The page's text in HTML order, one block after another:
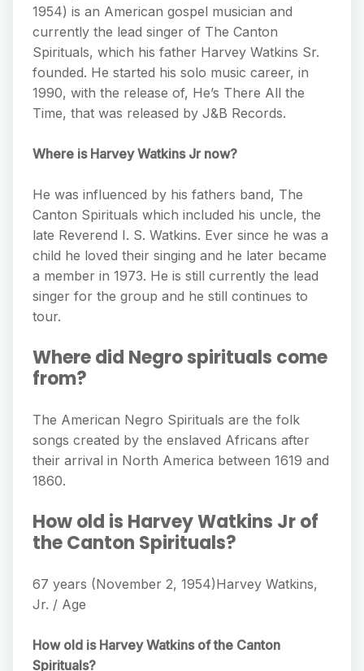
1954) is an American gospel musician and
currently the lead singer of The Canton
Spirituals, which his father Harvey Watkins Sr.
founded. He started his solo music career, in
1990, with the release of, He’s There All the
Time, that was released by J&B Records.
Where is Harvey Watkins Jr now?
He was influenced by his fathers band, The
Canton Spirituals which included his uncle, the
late Reverend I. S. Watkins. Ever since he was a
child he loved their singing and he later became
a member in 1973. He is still currently the lead
singer for the group and he still continues to
tour.
Where did Negro spirituals come
from?
The American Negro Spirituals are the folk
songs created by the enslaved Africans after
their arrival in North America between 1619 and
1860.
How old is Harvey Watkins Jr of
the Canton Spirituals?
67 years (November 2, 1954)Harvey Watkins,
Jr. / Age
How old is Harvey Watkins of the Canton
Spirituals?